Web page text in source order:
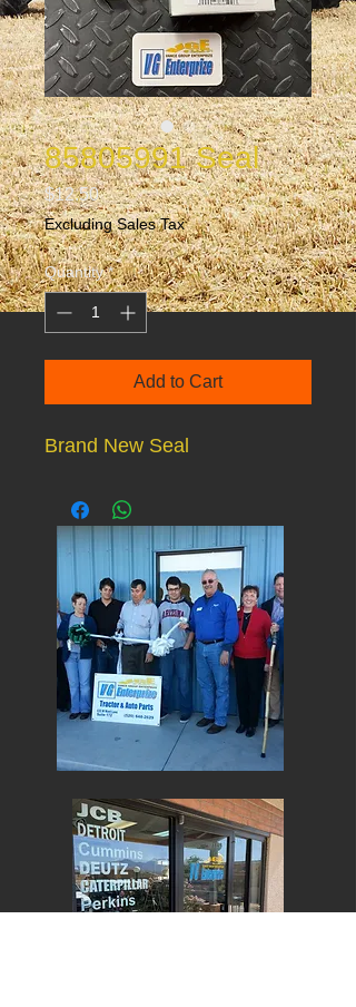
85805991 Seal
$12.50Price
Excluding Sales Tax
Quantity *
Add to Cart
Brand New Seal